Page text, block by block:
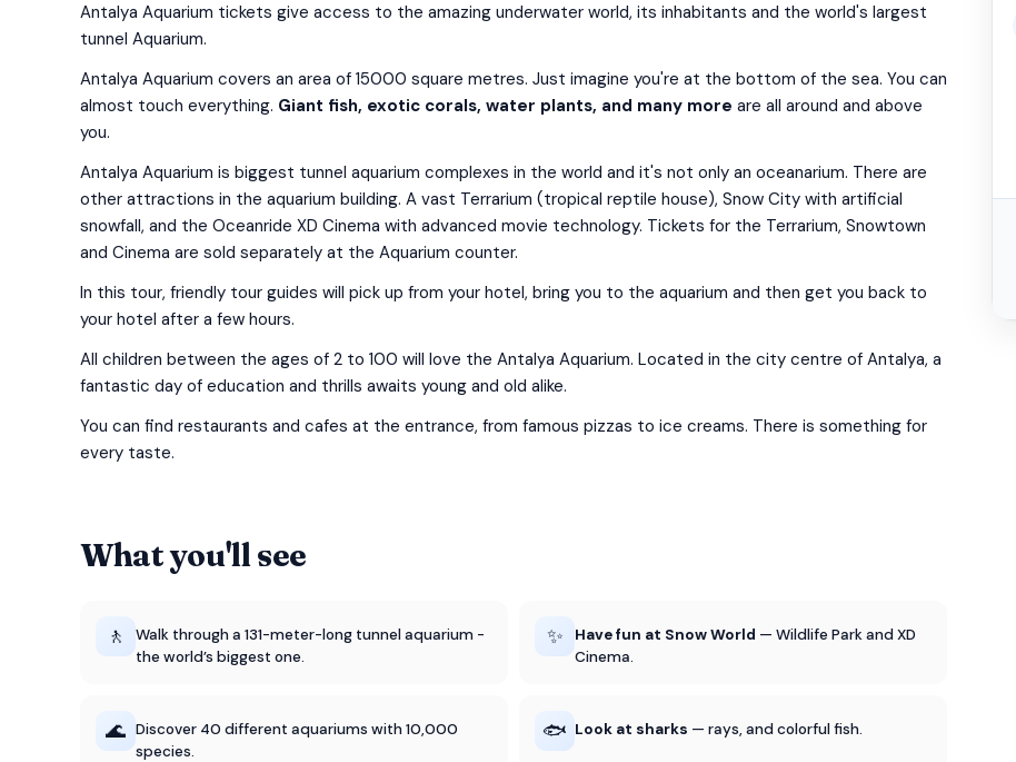
Antalya Aquarium tickets give access to the amazing underwater world, its inhabitants and the world's largest
tunnel Aquarium.
Antalya Aquarium covers an area of 15000 square metres. Just imagine you're at the bottom of the sea. You can
almost touch everything. Giant fish, exotic corals, water plants, and many more are all around and above
you.
Antalya Aquarium is biggest tunnel aquarium complexes in the world and it's not only an oceanarium. There are
other attractions in the aquarium building. A vast Terrarium (tropical reptile house), Snow City with artificial
snowfall, and the Oceanride XD Cinema with advanced movie technology. Tickets for the Terrarium, Snowtown
and Cinema are sold separately at the Aquarium counter.
In this tour, friendly tour guides will pick up from your hotel, bring you to the aquarium and then get you back to
your hotel after a few hours.
All children between the ages of 2 to 100 will love the Antalya Aquarium. Located in the city centre of Antalya, a
fantastic day of education and thrills awaits young and old alike.
You can find restaurants and cafes at the entrance, from famous pizzas to ice creams. There is something for
every taste.
What you'll see
🚶
Walk through a 131-meter-long tunnel aquarium -
the world’s biggest one.
✨ Have fun at Snow World — Wildlife Park and XD
Cinema.
🌊 Discover 40 different aquariums with 10,000
species.
🐟 Look at sharks — rays, and colorful fish.